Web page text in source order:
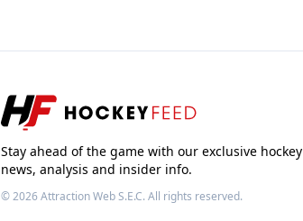
Stay ahead of the game with our exclusive hockey
news, analysis and insider info.
© 2026Attraction Web S.E.C.All rights reserved.